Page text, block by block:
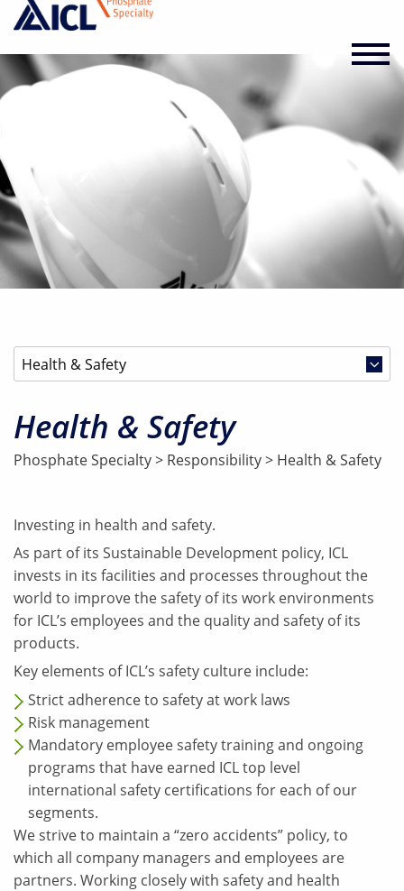
Health & Safety
Phosphate Specialty> Responsibility> Health & Safety
Investing in health and safety.
As part of its Sustainable Development policy, ICL
invests in its facilities and processes throughout the
world to improve the safety of its work environments
for ICL’s employees and the quality and safety of its
products.
Key elements of ICL’s safety culture include:
Strict adherence to safety at work laws
Risk management
Mandatory employee safety training and ongoing
programs that have earned ICL top level
international safety certifications for each of our
segments.
We strive to maintain a “zero accidents” policy, to
which all company managers and employees are
partners. Working closely with safety and health